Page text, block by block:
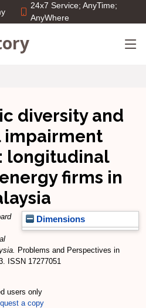
24x7 Service; AnyTime;
AnyWhere
diversity and
longitudinal
firms in
Dimensions
Problems and Perspectives in
ISSN 17277051
users only
a copy